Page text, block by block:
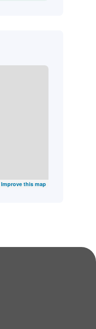
Improve this map